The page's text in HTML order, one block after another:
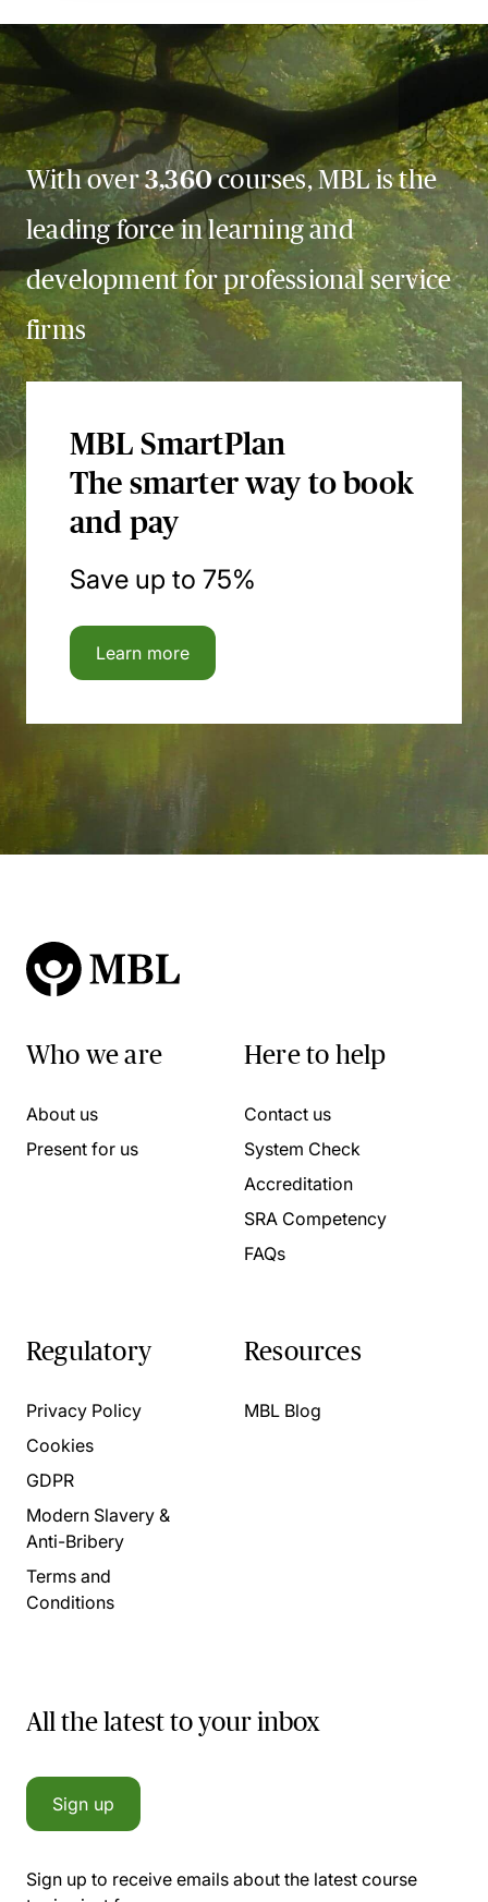
With over3,360courses, MBL is the
leading force in learning and
development for professional service
firms
MBL SmartPlan
The smarter way to book
and pay
Save up to 75%
Learn more
Who we are
About us
Present for us
Here to help
Contact us
System Check
Accreditation
SRA Competency
FAQs
Regulatory
Privacy Policy
Cookies
GDPR
Modern Slavery &
Anti-Bribery
Terms and
Conditions
Resources
MBL Blog
All the latest to your inbox
Sign up
Sign up to receive emails about the latest course